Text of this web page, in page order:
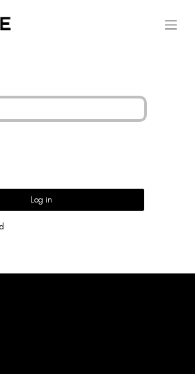
Log in